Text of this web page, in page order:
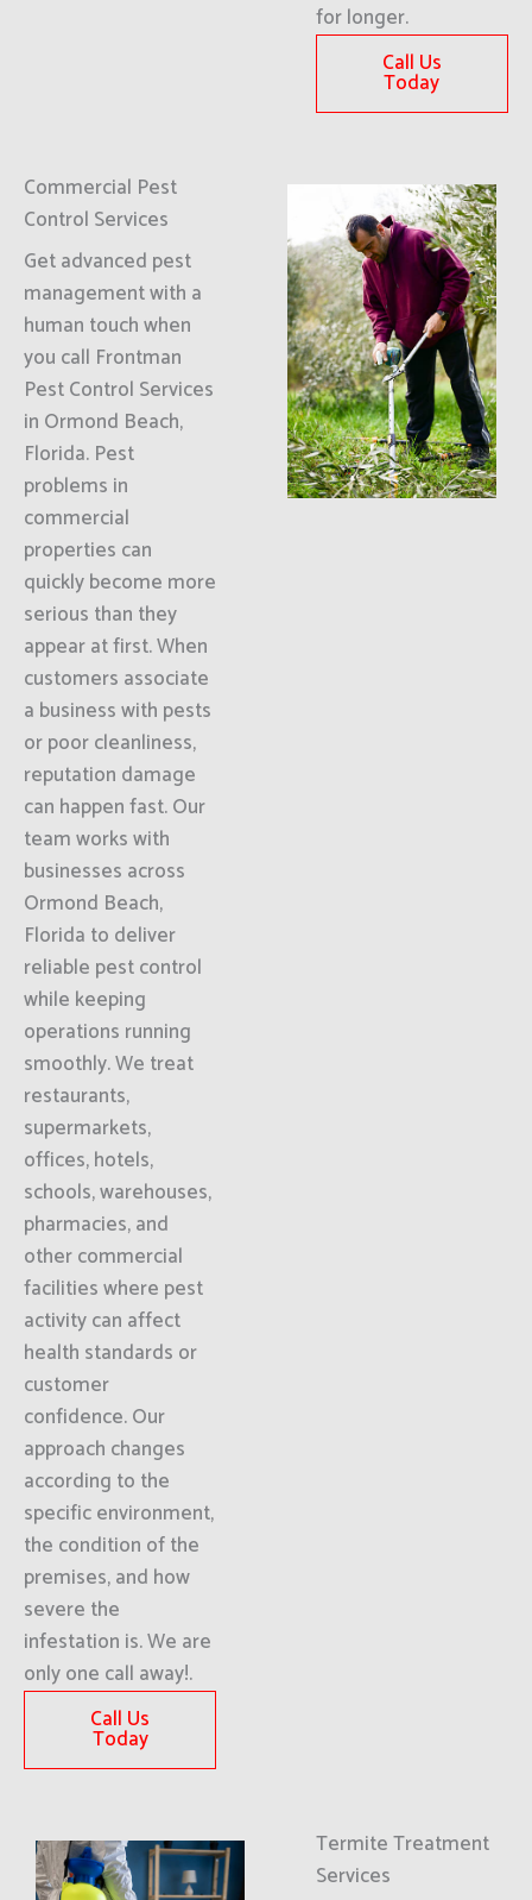
for longer.
Call Us
Today
Commercial Pest
Control Services
Get advanced pest
management with a
human touch when
you call Frontman
Pest Control Services
in Ormond Beach,
Florida. Pest
problems in
commercial
properties can
quickly become more
serious than they
appear at first. When
customers associate
a business with pests
or poor cleanliness,
reputation damage
can happen fast. Our
team works with
businesses across
Ormond Beach,
Florida to deliver
reliable pest control
while keeping
operations running
smoothly. We treat
restaurants,
supermarkets,
offices, hotels,
schools, warehouses,
pharmacies, and
other commercial
facilities where pest
activity can affect
health standards or
customer
confidence. Our
approach changes
according to the
specific environment,
the condition of the
premises, and how
severe the
infestation is. We are
only one call away!.
Call Us
Today
Termite Treatment
Services